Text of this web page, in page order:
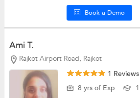
Book a Demo
Ami T.
Rajkot Airport Road, Rajkot
1 Reviews
8 yrs of Exp